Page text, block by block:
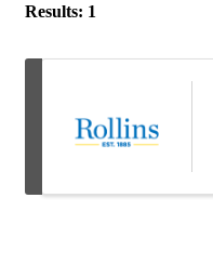
Results: 1